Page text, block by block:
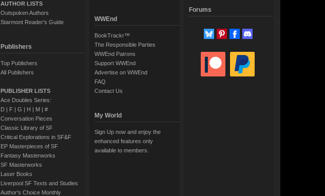
AUTHOR LISTS
Outspoken Authors
Starmont Reader's Guide
Publishers
Top Publishers
All Publishers
PUBLISHER LISTS
Ace Doubles Series:
D| F| G | H | M| #
Conversation Pieces
Classic Library of SF
Critical Explorations in SF&F
EP Masterpieces of SF
Fantasy Masterworks
SF Masterworks
Laser Books
Liverpool SF Texts and Studies
Author's Choice Monthly
WWEnd
BookTrackr™
The Responsible Parties
WWEnd Patrons
Support WWEnd
Advertise on WWEnd
FAQ
Contact Us
My World
Sign Up now and enjoy the
enhanced features only
available to members.
Forums